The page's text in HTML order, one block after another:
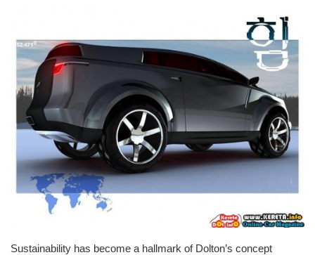
Sustainability has become a hallmark of Dolton’s concept